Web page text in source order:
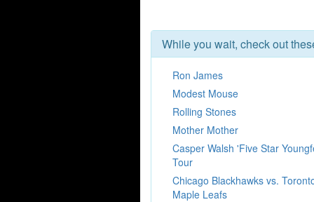
While you wait, check out
Ron James
Modest Mouse
Rolling Stones
Mother Mother
Casper Walsh 'Five Star
Tour
Chicago Blackhawks vs.
Maple Leafs